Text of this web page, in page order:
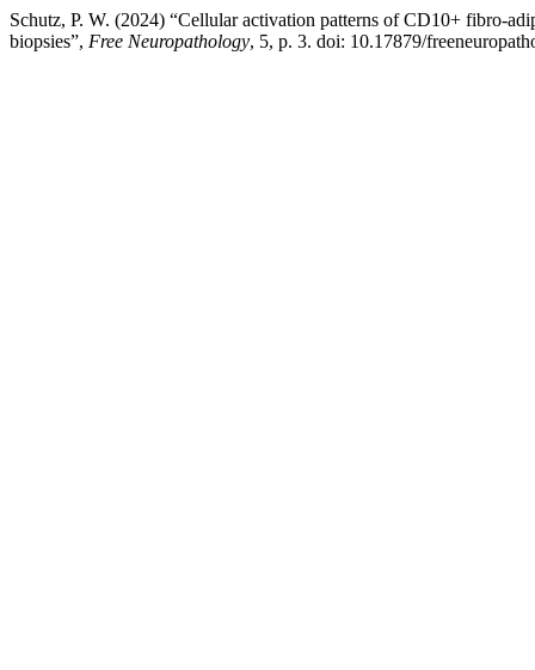
Schutz, P. W. (2024) “Cellular activation patterns of CD10+ fibro-
biopsies”, Free Neuropathology, 5, p. 3. doi: 10.17879/